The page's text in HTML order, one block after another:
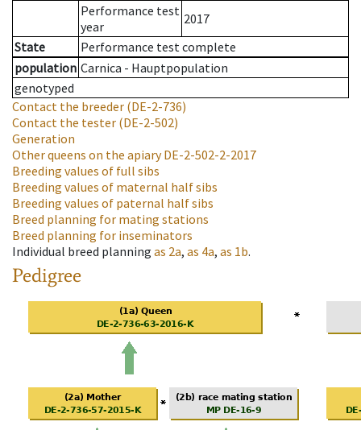
Performance test
year
2017
State
Performance test complete
population Carnica - Hauptpopulation
genotyped
Contact the breeder (DE-2-736)
Contact the tester (DE-2-502)
Generation
Other queens on the apiaryDE-2-502-2-2017
Breeding values of full sibs
Breeding values of maternal half sibs
Breeding values of paternal half sibs
Breed planning for mating stations
Breed planning for inseminators
Individual breed planning as 2a, as 4a, as 1b.
Pedigree